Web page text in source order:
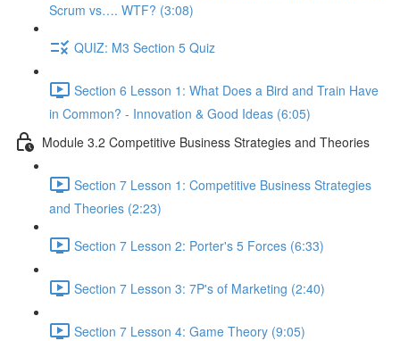
Scrum vs…. WTF? (3:08)
QUIZ: M3 Section 5 Quiz
Section 6 Lesson 1: What Does a Bird and Train Have
in Common? - Innovation & Good Ideas (6:05)
Module 3.2 Competitive Business Strategies and Theories
Section 7 Lesson 1: Competitive Business Strategies
and Theories (2:23)
Section 7 Lesson 2: Porter's 5 Forces (6:33)
Section 7 Lesson 3: 7P's of Marketing (2:40)
Section 7 Lesson 4: Game Theory (9:05)